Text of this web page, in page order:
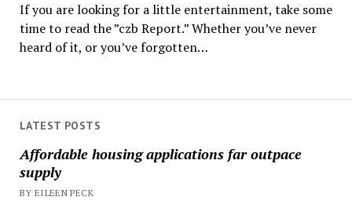
LATEST POSTS
Affordable housing applications far outpace
supply
BY EILEEN PECK
If you are looking for a little entertainment, take some
time to read the ”czb Report.” Whether you’ve never
heard of it, or you’ve forgotten…